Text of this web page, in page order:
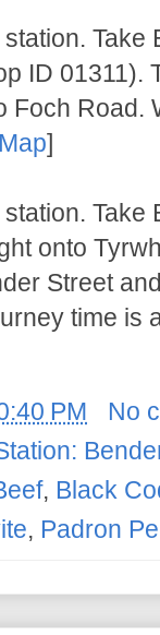
Take
ID 01311).
Foch Road.
]
onto
Street
time is
PM
No
, Black
, Padron